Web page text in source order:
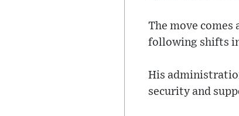
The move
following shifts
His
security and